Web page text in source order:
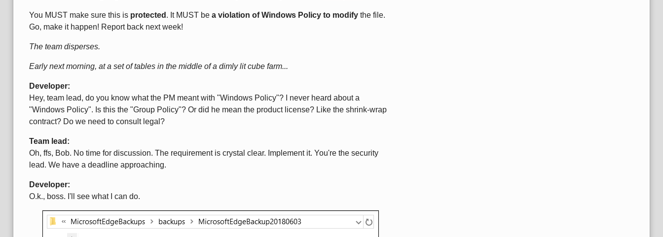
You MUST make sure this is protected . It MUST be a violation of Windows Policy to modifythe file.
Go, make it happen! Report back next week!
The team disperses.
Early next morning, at a set of tables in the middle of a dimly lit cube farm...
Developer:
Hey, team lead, do you know what the PM meant with "Windows Policy"? I never heard about a
"Windows Policy". Is this the "Group Policy"? Or did he mean the product license? Like the shrink-wrap
contract? Do we need to consult legal?
Team lead:
Oh, ffs, Bob. No time for discussion. The requirement is crystal clear. Implement it. You're the security
lead. We have a deadline approaching.
Developer:
O.k., boss. I'll see what I can do.